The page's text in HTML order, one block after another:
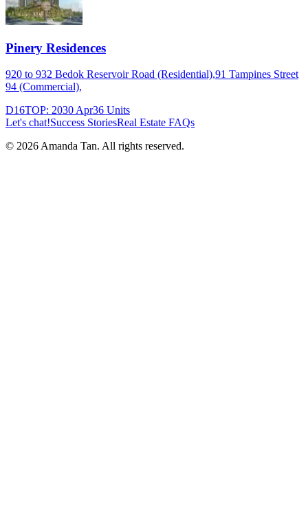
Pinery Residences
920 to 932 Bedok Reservoir Road (Residential),91 Tampines Street
94 (Commercial),
D16TOP: 2030 Apr36 Units
Let's chat!Success StoriesReal Estate FAQs
© 2026 Amanda Tan. All rights reserved.